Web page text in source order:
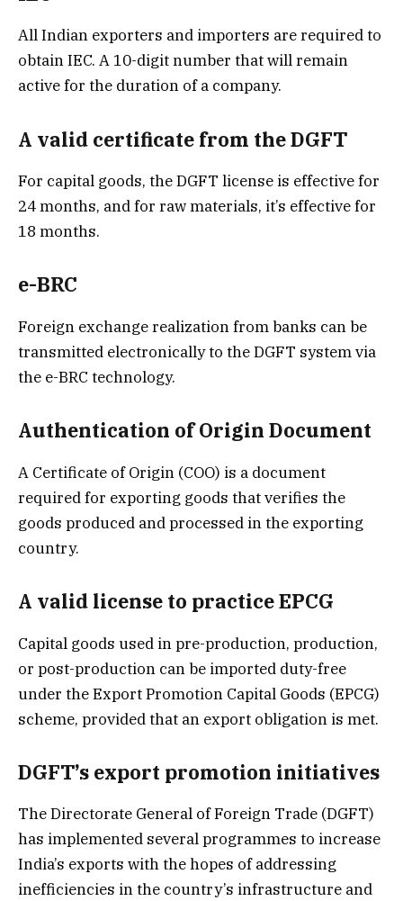
All Indian exporters and importers are required to
obtain IEC. A 10-digit number that will remain
active for the duration of a company.
A valid certificate from the DGFT
For capital goods, the DGFT license is effective for
24 months, and for raw materials, it’s effective for
18 months.
e-BRC
Foreign exchange realization from banks can be
transmitted electronically to the DGFT system via
the e-BRC technology.
Authentication of Origin Document
A Certificate of Origin (COO) is a document
required for exporting goods that verifies the
goods produced and processed in the exporting
country.
A valid license to practice EPCG
Capital goods used in pre-production, production,
or post-production can be imported duty-free
under the Export Promotion Capital Goods (EPCG)
scheme, provided that an export obligation is met.
DGFT’s export promotion initiatives
The Directorate General of Foreign Trade (DGFT)
has implemented several programmes to increase
India’s exports with the hopes of addressing
inefficiencies in the country’s infrastructure and